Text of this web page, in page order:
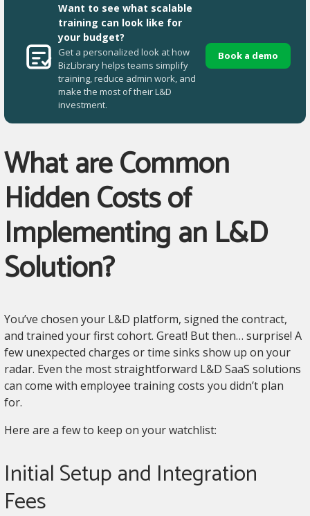
Want to see what scalable
training can look like for
your budget?
Get a personalized look at how
BizLibrary helps teams simplify
training, reduce admin work, and
make the most of their L&D
investment.
Book a demo
What are Common
Hidden Costs of
Implementing an L&D
Solution?
You’ve chosen your L&D platform, signed the contract,
and trained your first cohort. Great! But then… surprise! A
few unexpected charges or time sinks show up on your
radar. Even the most straightforward L&D SaaS solutions
can come with employee training costs you didn’t plan
for.
Here are a few to keep on your watchlist:
Initial Setup and Integration
Fees